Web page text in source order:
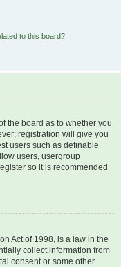
to this board?
the board as to whether you
registration will give you
users such as definable
users, usergroup
so it is recommended
Act of 1998, is a law in the
collect information from
consent or some other